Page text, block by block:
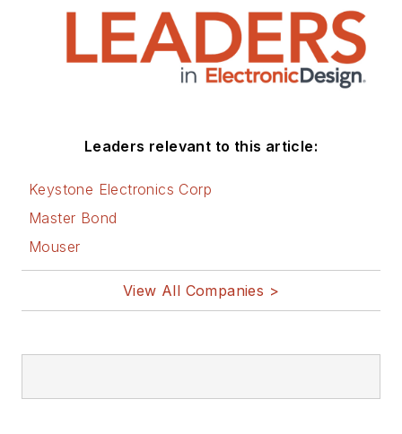
Leaders relevant to this article:
Keystone Electronics Corp
Master Bond
Mouser
View All Companies >